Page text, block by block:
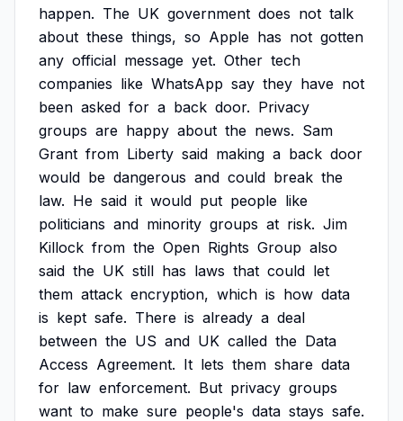
happen. The UK government does not talk
about these things, so Apple has not gotten
any official message yet. Other tech
companies like WhatsApp say they have not
been asked for a back door. Privacy
groups are happy about the news. Sam
Grant from Liberty said making a back door
would be dangerous and could break the
law. He said it would put people like
politicians and minority groups at risk. Jim
Killock from the Open Rights Group also
said the UK still has laws that could let
them attack encryption, which is how data
is kept safe. There is already a deal
between the US and UK called the Data
Access Agreement. It lets them share data
for law enforcement. But privacy groups
want to make sure people's data stays safe.